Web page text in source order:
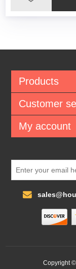
Products
Customer
My account
Copyright